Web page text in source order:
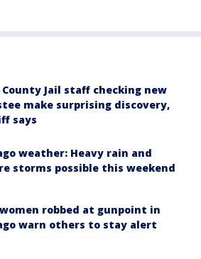
County Jail staff checking new
make surprising discovery,
says
weather: Heavy rain and
storms possible this weekend
robbed at gunpoint in
warn others to stay alert